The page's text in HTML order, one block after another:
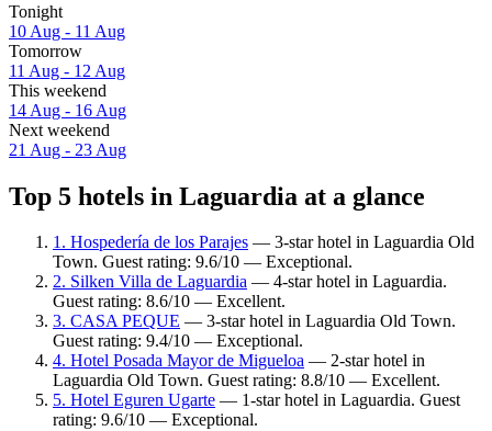
Tonight
10 Aug - 11 Aug
Tomorrow
11 Aug - 12 Aug
This weekend
14 Aug - 16 Aug
Next weekend
21 Aug - 23 Aug
Top 5 hotels in Laguardia at a glance
1. Hospedería de los Parajes — 3-star hotel in Laguardia Old
Town. Guest rating: 9.6/10 — Exceptional.
2. Silken Villa de Laguardia — 4-star hotel in Laguardia.
Guest rating: 8.6/10 — Excellent.
3. CASA PEQUE — 3-star hotel in Laguardia Old Town.
Guest rating: 9.4/10 — Exceptional.
4. Hotel Posada Mayor de Migueloa — 2-star hotel in
Laguardia Old Town. Guest rating: 8.8/10 — Excellent.
5. Hotel Eguren Ugarte — 1-star hotel in Laguardia. Guest
rating: 9.6/10 — Exceptional.